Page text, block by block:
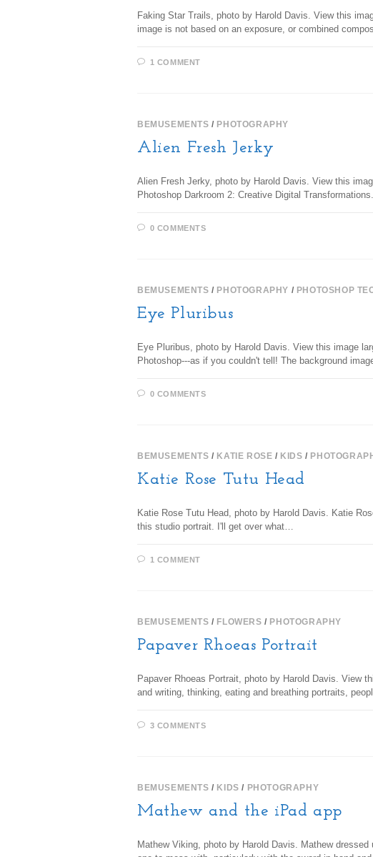
Faking Star Trails, photo by Harold Davis. View this
image is not based on an exposure, or combined
1 COMMENT
BEMUSEMENTS / PHOTOGRAPHY
Alien Fresh Jerky
Alien Fresh Jerky, photo by Harold Davis. View this
Photoshop Darkroom 2: Creative Digital
0 COMMENTS
BEMUSEMENTS / PHOTOGRAPHY / PHOTOSHOP
Eye Pluribus
Eye Pluribus, photo by Harold Davis. View this image
Photoshop---as if you couldn't tell! The background
0 COMMENTS
BEMUSEMENTS / KATIE ROSE / KIDS /
Katie Rose Tutu Head
Katie Rose Tutu Head, photo by Harold Davis. Katie
this studio portrait. I'll get over what…
1 COMMENT
BEMUSEMENTS / FLOWERS / PHOTOGRAPHY
Papaver Rhoeas Portrait
Papaver Rhoeas Portrait, photo by Harold Davis. View
and writing, thinking, eating and breathing portraits,
3 COMMENTS
BEMUSEMENTS / KIDS / PHOTOGRAPHY
Mathew and the iPad app
Mathew Viking, photo by Harold Davis. Mathew